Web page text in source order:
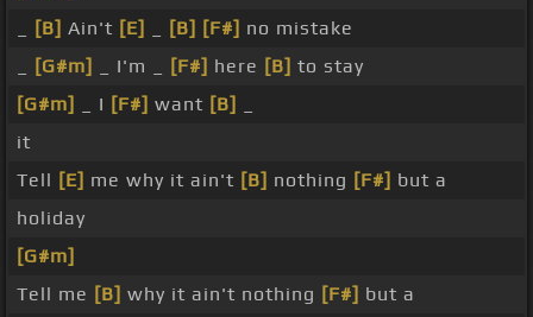
[B] Ain't [E] [B] [F#] no mistake
[G#m] _ I'm _ [F#] here [B] to stay
[G#m]
_ I [F#] want [B]
it
Tell [E] me why it ain't [B] nothing [F#] but a
holiday
[G#m]
Tell me [B] why it ain't nothing [F#] but a